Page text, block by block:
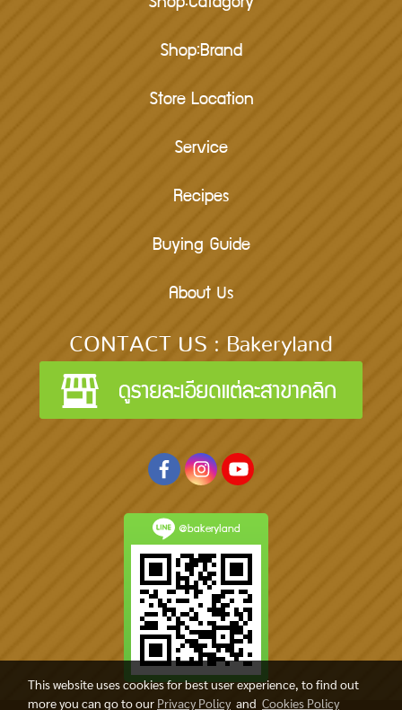
Shop:Catagory
Shop:Brand
Store Location
Service
Recipes
Buying Guide
About Us
CONTACT US : Bakeryland
@bakeryland
This website uses cookies for best user experience, to find out
more you can go to our Privacy Policyand Cookies Policy